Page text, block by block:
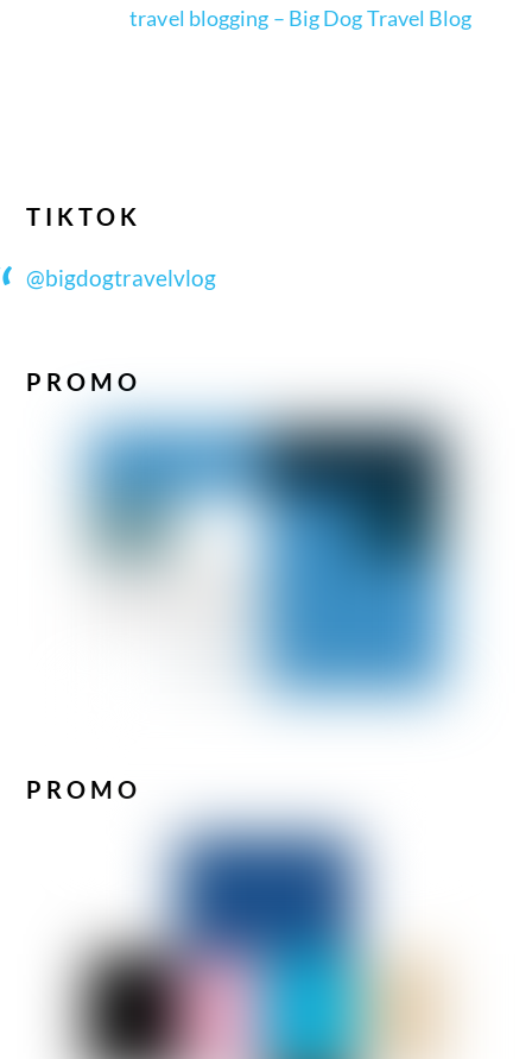
travel blogging – Big Dog Travel Blog
TIKTOK
@bigdogtravelvlog
PROMO
PROMO